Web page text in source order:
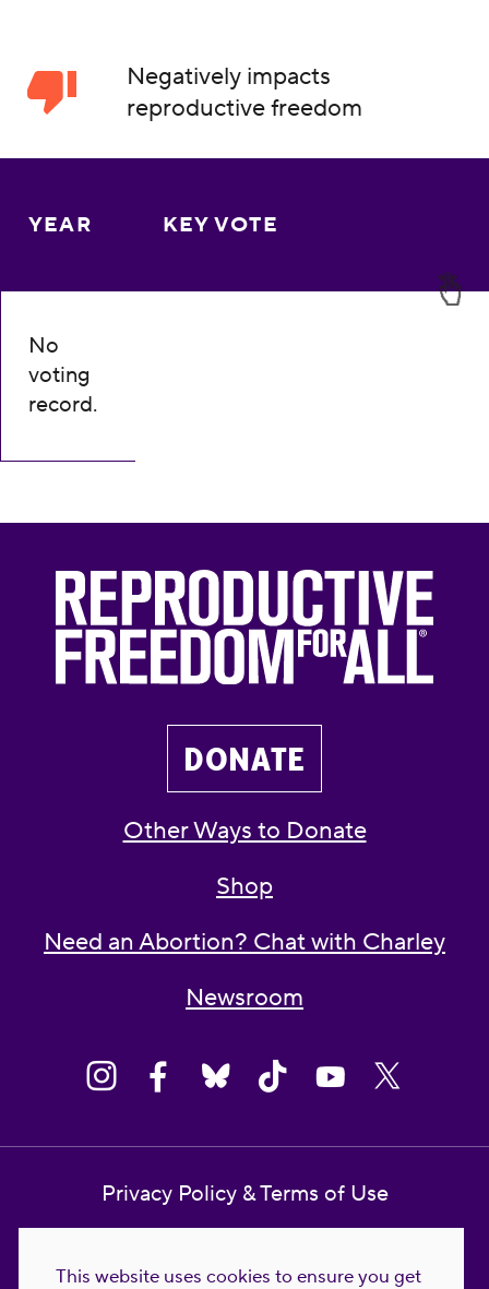
This website uses cookies to ensure you get
Negatively impacts
reproductive freedom
YEAR KEY VOTE
No
voting
record.
DONATE
Other Ways to Donate
Shop
Need an Abortion? Chat with Charley
Newsroom
Privacy Policy & Terms of Use